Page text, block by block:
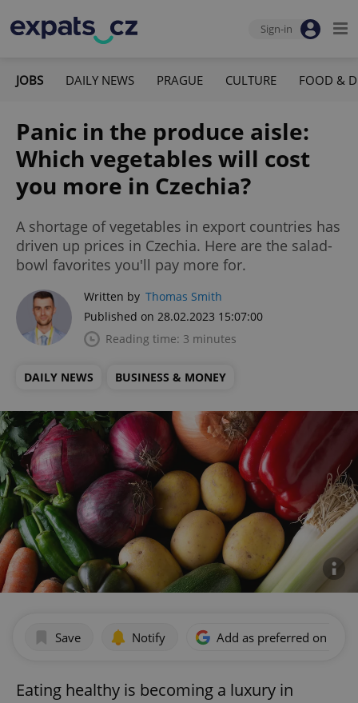
Sign-in
JOBS DAILY NEWS PRAGUE CULTURE FOOD &
Panic in the produce aisle:
Which vegetables will cost
you more in Czechia?
A shortage of vegetables in export countries has
driven up prices in Czechia. Here are the salad-
bowl favorites you'll pay more for.
Written by Thomas Smith
Published on 28.02.2023 15:07:00
Reading time: 3 minutes
DAILY NEWS BUSINESS & MONEY
Save Notify Add as preferred on
Eating healthy is becoming a luxury in